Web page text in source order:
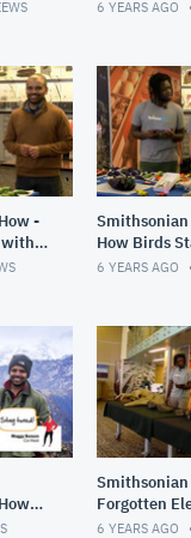
March 12 at
6 YEARS AGO
-
with
Smithsonian
How Birds
Ornithologist
6 YEARS AGO
Smithsonian
Forgotten
Time, 2pm
6 YEARS AGO